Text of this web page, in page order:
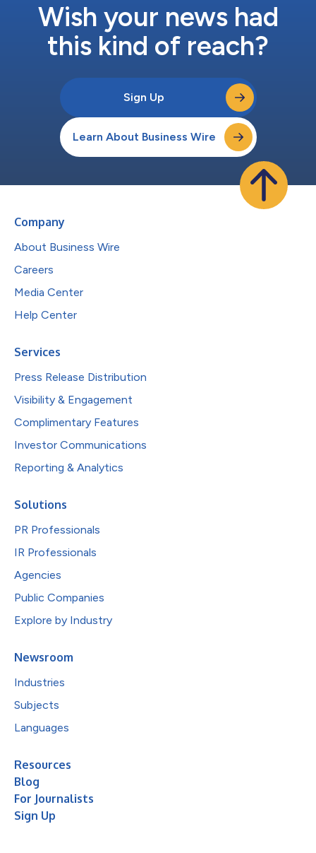
Wish your news had
this kind of reach?
Sign Up
Learn About Business Wire
Company
About Business Wire
Careers
Media Center
Help Center
Services
Press Release Distribution
Visibility & Engagement
Complimentary Features
Investor Communications
Reporting & Analytics
Solutions
PR Professionals
IR Professionals
Agencies
Public Companies
Explore by Industry
Newsroom
Industries
Subjects
Languages
Resources
Blog
For Journalists
Sign Up